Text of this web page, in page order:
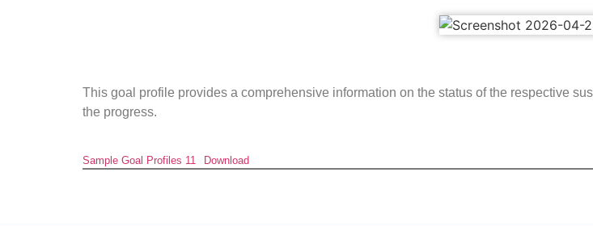
This goal profile provides a comprehensive information on the status of the respective
the progress.
Sample Goal Profiles 11 Download